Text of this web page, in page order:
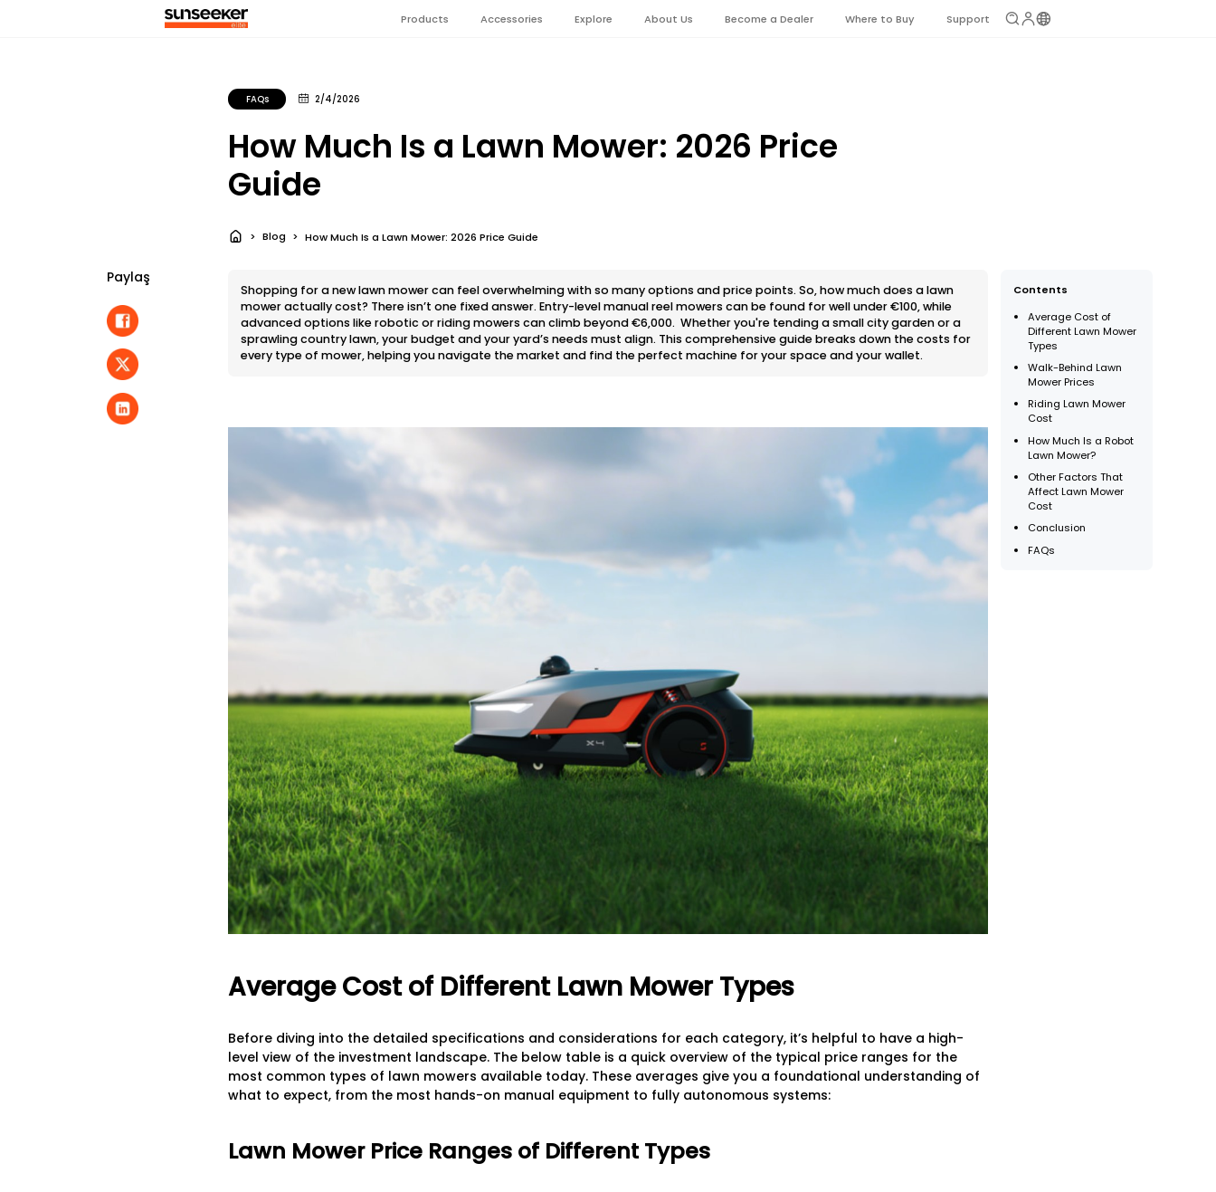
Products Accessories Explore About Us Become a Dealer Where to Buy Support
FAQs 2/4/2026
How Much Is a Lawn Mower: 2026 Price
Guide
Blog How Much Is a Lawn Mower: 2026 Price Guide
Paylaş
Contents
Average Cost of
Different Lawn Mower
Types
Walk-Behind Lawn
Mower Prices
Riding Lawn Mower
Cost
How Much Is a Robot
Lawn Mower?
Other Factors That
Affect Lawn Mower
Cost
Conclusion
FAQs
Shopping for a new lawn mower can feel overwhelming with so many options and price points. So, how much does a lawn
mower actually cost? There isn’t one fixed answer. Entry-level manual reel mowers can be found for well under €100, while
advanced options like robotic or riding mowers can climb beyond €6,000. Whether you're tending a small city garden or a
sprawling country lawn, your budget and your yard’s needs must align. This comprehensive guide breaks down the costs for
every type of mower, helping you navigate the market and find the perfect machine for your space and your wallet.
Average Cost of Different Lawn Mower Types
Before diving into the detailed specifications and considerations for each category, it’s helpful to have a high-
level view of the investment landscape. The below table is a quick overview of the typical price ranges for the
most common types of lawn mowers available today. These averages give you a foundational understanding of
what to expect, from the most hands-on manual equipment to fully autonomous systems:
Lawn Mower Price Ranges of Different Types